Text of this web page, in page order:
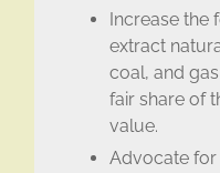
Increase the
extract
coal, and
fair share of
value.
Advocate for